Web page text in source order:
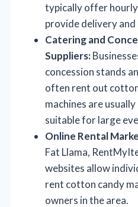
typically offer
provide delivery
Catering and
Suppliers:
concession stands
often rent out
machines are
suitable for large
Online Rental
Fat Llama,
websites allow
rent cotton candy
owners in the area.